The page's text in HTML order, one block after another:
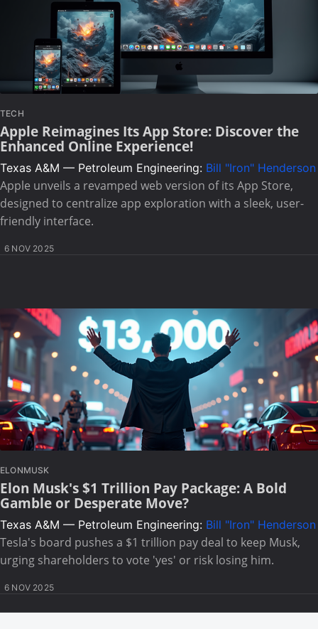
TECH
Apple Reimagines Its App Store: Discover the
Enhanced Online Experience!
Texas A&M — Petroleum Engineering: Bill "Iron" Henderson
Apple unveils a revamped web version of its App Store,
designed to centralize app exploration with a sleek, user-
friendly interface.
6 NOV 2025
ELONMUSK
Elon Musk's $1 Trillion Pay Package: A Bold
Gamble or Desperate Move?
Texas A&M — Petroleum Engineering: Bill "Iron" Henderson
Tesla's board pushes a $1 trillion pay deal to keep Musk,
urging shareholders to vote 'yes' or risk losing him.
6 NOV 2025